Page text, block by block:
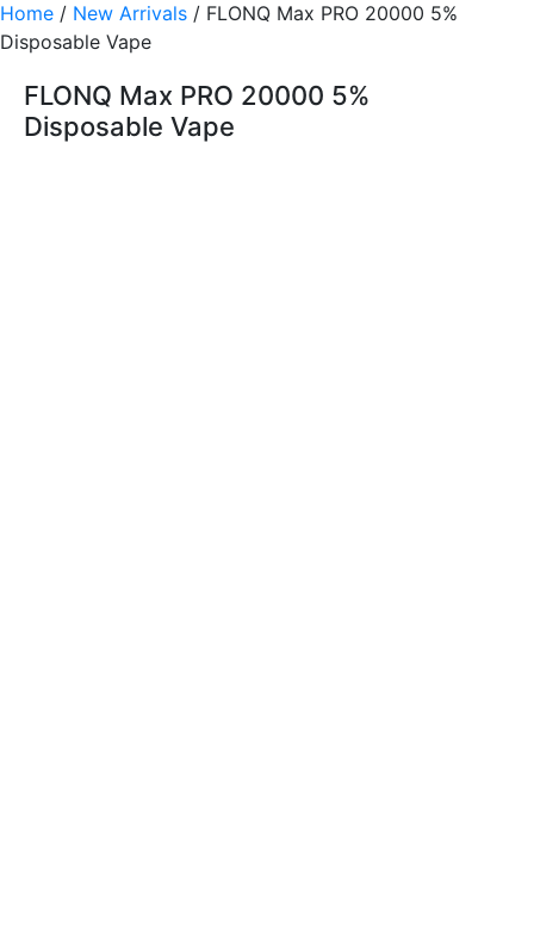
Home / New Arrivals / FLONQ Max PRO 20000 5%
Disposable Vape
FLONQ Max PRO 20000 5%
Disposable Vape